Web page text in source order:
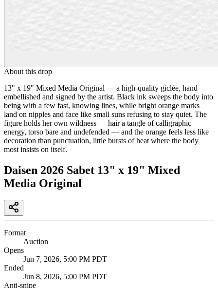
About this drop
13" x 19" Mixed Media Original — a high-quality giclée, hand
embellished and signed by the artist. Black ink sweeps the body into
being with a few fast, knowing lines, while bright orange marks
land on nipples and face like small suns refusing to stay quiet. The
figure holds her own wildness — hair a tangle of calligraphic
energy, torso bare and undefended — and the orange feels less like
decoration than punctuation, little bursts of heat where the body
most insists on itself.
Daisen 2026 Sabet 13" x 19" Mixed
Media Original
Format
Auction
Opens
Jun 7, 2026, 5:00 PM PDT
Ended
Jun 8, 2026, 5:00 PM PDT
Anti-snipe